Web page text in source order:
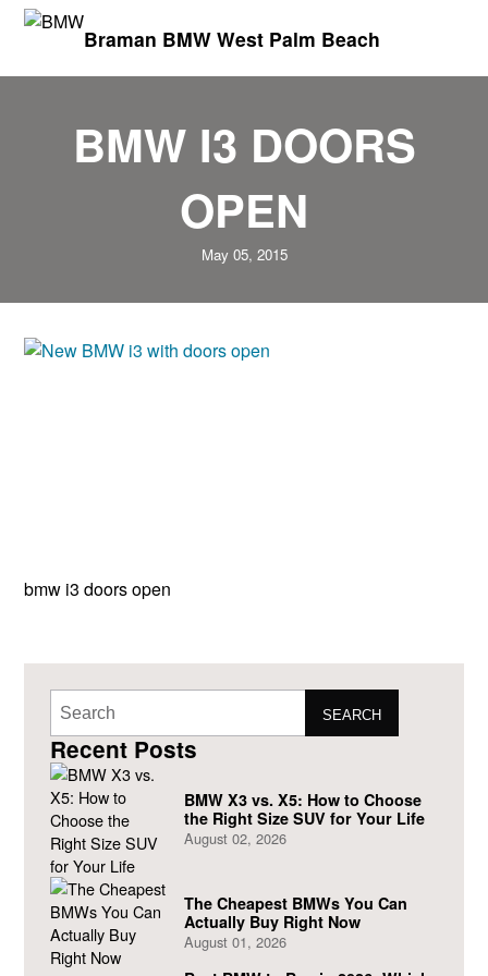
Braman BMW West Palm Beach
BMW I3 DOORS
OPEN
May 05, 2015
bmw i3 doors open
SEARCH
Recent Posts
BMW X3 vs. X5: How to Choose
the Right Size SUV for Your Life
August 02, 2026
The Cheapest BMWs You Can
Actually Buy Right Now
August 01, 2026